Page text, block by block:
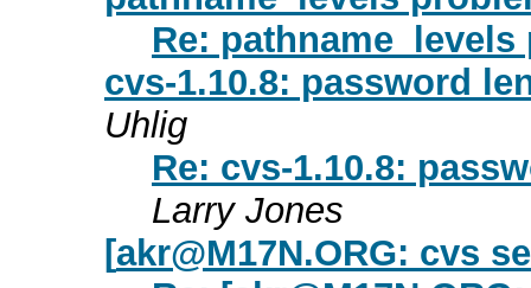
Re:
cvs-1.10.8: password
Uhlig
Re: cvs-1.10.8:
Larry Jones
[akr@M17N.ORG: cvs